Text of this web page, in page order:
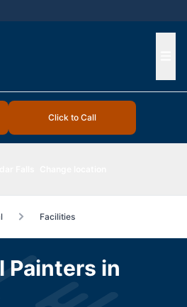
Click to Call
Facilities
Painters in